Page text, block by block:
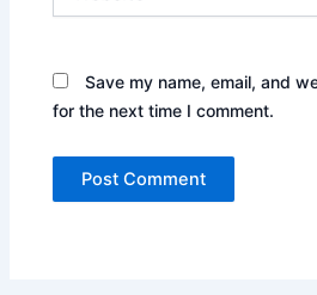
Save my name, email, and
for the next time I comment.